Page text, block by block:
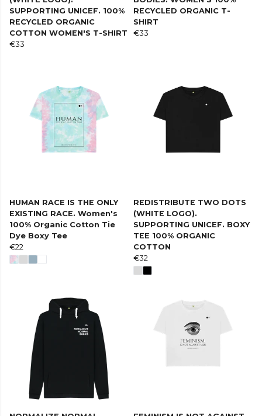
SUPPORTING UNICEF. 100%
RECYCLED ORGANIC
COTTON WOMEN'S T-SHIRT
€33
RECYCLED ORGANIC T-
SHIRT
€33
HUMAN RACE IS THE ONLY
EXISTING RACE. Women's
100% Organic Cotton Tie
Dye Boxy Tee
€22
REDISTRIBUTE TWO DOTS
(WHITE LOGO).
SUPPORTING UNICEF. BOXY
TEE 100% ORGANIC
COTTON
€32